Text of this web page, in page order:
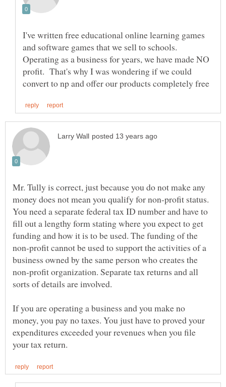
I've written free educational online learning games
and software games that we sell to schools.
Operating as a business for years, we have made NO
profit. That's why I was wondering if we could
Mr. Tully is correct, just because you do not make any
money does not mean you qualify for non-profit status.
You need a separate federal tax ID number and have to
fill out a lengthy form stating where you expect to get
funding and how it is to be used. The funding of the
non-profit cannot be used to support the activities of a
business owned by the same person who creates the
non-profit organization. Separate tax returns and all
If you are operating a business and you make no
money, you pay no taxes. You just have to proved your
expenditures exceeded your revenues when you file